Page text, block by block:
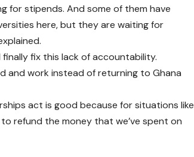
for stipends. And some of them have
here, but they are waiting for
finally fix this lack of accountability.
and work instead of returning to Ghana
act is good because for situations like
refund the money that we’ve spent on